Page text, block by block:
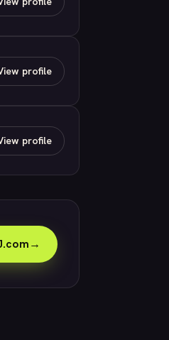
profile
profile
→